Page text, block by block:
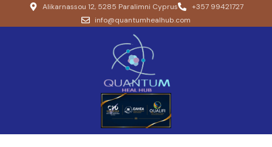
Alikarnassou 12, 5285 Paralimni Cyprus
+357 99421727
info@quantumhealhub.com